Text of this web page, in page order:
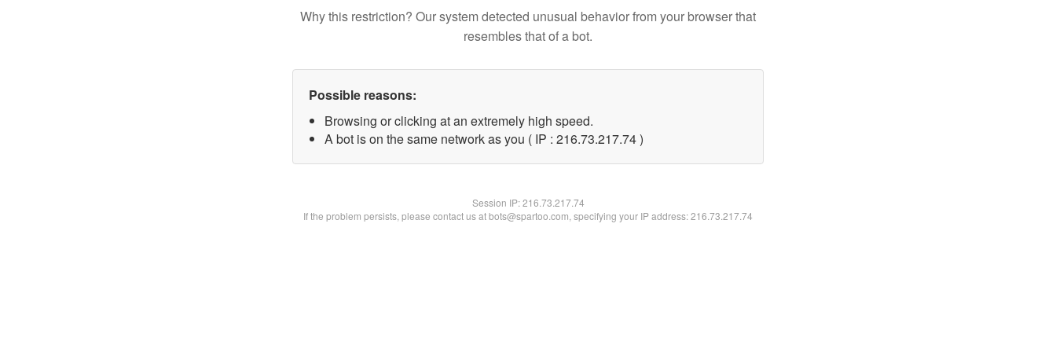
Why this restriction? Our system detected unusual behavior from your browser that
resembles that of a bot.
Possible reasons:
Browsing or clicking at an extremely high speed.
A bot is on the same network as you ( IP : 216.73.217.74 )
Session IP:216.73.217.74
If the problem persists, please contact us at bots@spartoo.com, specifying your IP address: 216.73.217.74